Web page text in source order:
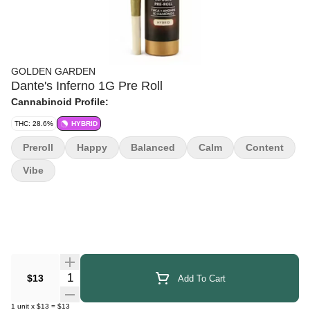
GOLDEN GARDEN
Dante's Inferno 1G Pre Roll
Cannabinoid Profile:
THC: 28.6% HYBRID
$13 Quantity Selector Add To Cart
1 unit x $13 = $13
Preroll Happy Balanced Calm Content
Vibe